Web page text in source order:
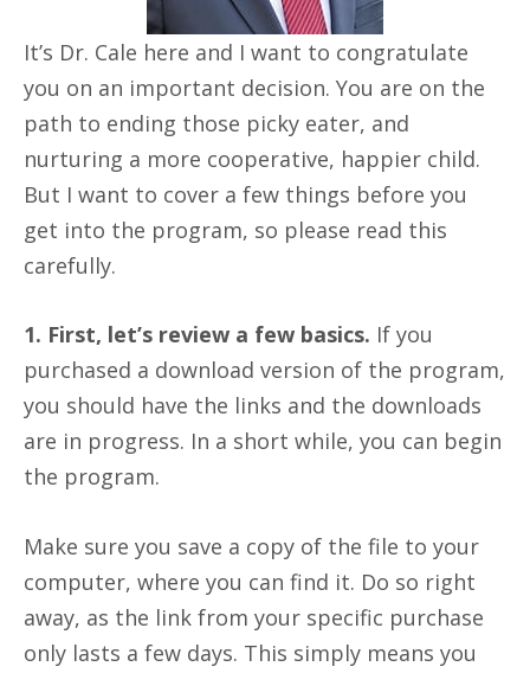
It’s Dr. Cale here and I want to congratulate
you on an important decision. You are on the
path to ending those picky eater, and
nurturing a more cooperative, happier child.
But I want to cover a few things before you
get into the program, so please read this
carefully.
1. First, let’s review a few basics. If you
purchased a download version of the program,
you should have the links and the downloads
are in progress. In a short while, you can begin
the program.
Make sure you save a copy of the file to your
computer, where you can find it. Do so right
away, as the link from your specific purchase
only lasts a few days. This simply means you